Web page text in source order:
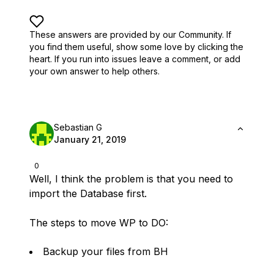
These answers are provided by our Community. If
you find them useful, show some love by clicking the
heart. If you run into issues leave a comment, or add
your own answer to help others.
0
Sebastian G
January 21, 2019
Well, I think the problem is that you need to
import the Database first.
The steps to move WP to DO:
Backup your files from BH